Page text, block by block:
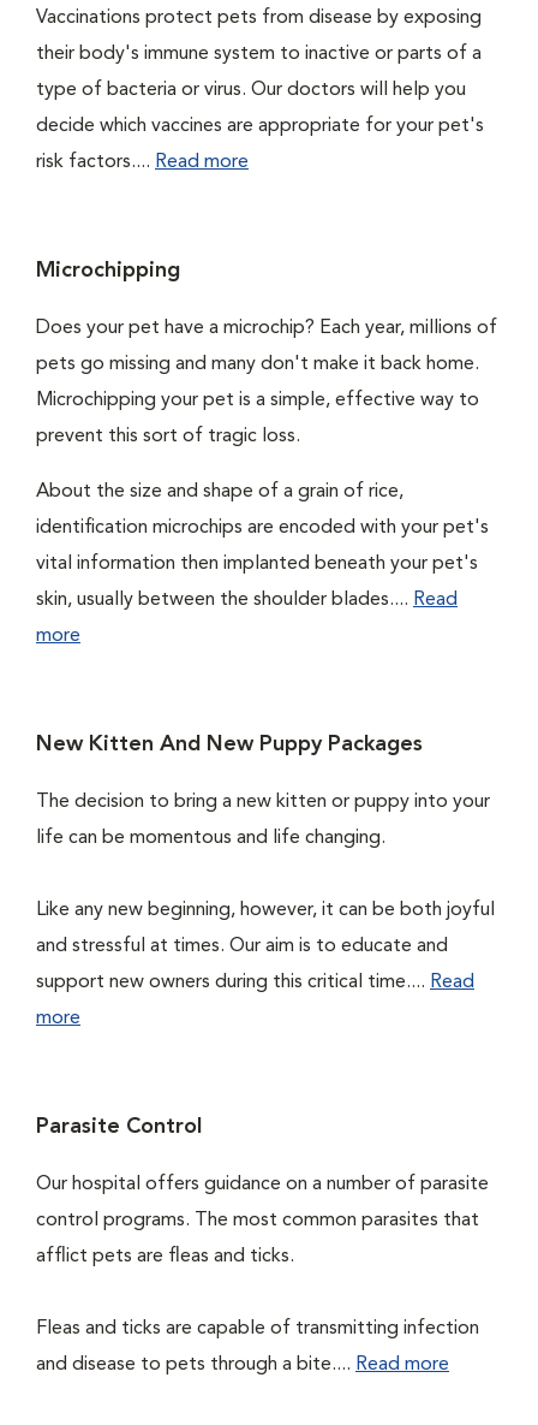
Vaccinations protect pets from disease by exposing
their body's immune system to inactive or parts of a
type of bacteria or virus. Our doctors will help you
decide which vaccines are appropriate for your pet's
risk factors.... Read more
Microchipping
Does your pet have a microchip? Each year, millions of
pets go missing and many don't make it back home.
Microchipping your pet is a simple, effective way to
prevent this sort of tragic loss.
About the size and shape of a grain of rice,
identification microchips are encoded with your pet's
vital information then implanted beneath your pet's
skin, usually between the shoulder blades.... Read
more
New Kitten And New Puppy Packages
The decision to bring a new kitten or puppy into your
life can be momentous and life changing.
Like any new beginning, however, it can be both joyful
and stressful at times. Our aim is to educate and
support new owners during this critical time.... Read
more
Parasite Control
Our hospital offers guidance on a number of parasite
control programs. The most common parasites that
afflict pets are fleas and ticks.
Fleas and ticks are capable of transmitting infection
and disease to pets through a bite.... Read more